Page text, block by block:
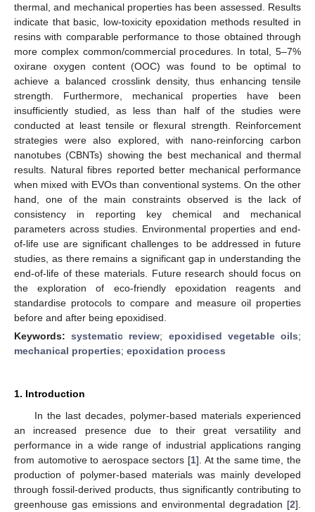
thermal, and mechanical properties has been assessed. Results
indicate that basic, low-toxicity epoxidation methods resulted in
resins with comparable performance to those obtained through
more complex common/commercial procedures. In total, 5–7%
oxirane oxygen content (OOC) was found to be optimal to
achieve a balanced crosslink density, thus enhancing tensile
strength. Furthermore, mechanical properties have been
insufficiently studied, as less than half of the studies were
conducted at least tensile or flexural strength. Reinforcement
strategies were also explored, with nano-reinforcing carbon
nanotubes (CBNTs) showing the best mechanical and thermal
results. Natural fibres reported better mechanical performance
when mixed with EVOs than conventional systems. On the other
hand, one of the main constraints observed is the lack of
consistency in reporting key chemical and mechanical
parameters across studies. Environmental properties and end-
of-life use are significant challenges to be addressed in future
studies, as there remains a significant gap in understanding the
end-of-life of these materials. Future research should focus on
the exploration of eco-friendly epoxidation reagents and
standardise protocols to compare and measure oil properties
before and after being epoxidised.
Keywords:systematic review; epoxidised vegetable oils;
mechanical properties; epoxidation process
1. Introduction
In the last decades, polymer-based materials experienced
an increased presence due to their great versatility and
performance in a wide range of industrial applications ranging
from automotive to aerospace sectors [1]. At the same time, the
production of polymer-based materials was mainly developed
through fossil-derived products, thus significantly contributing to
greenhouse gas emissions and environmental degradation [2].